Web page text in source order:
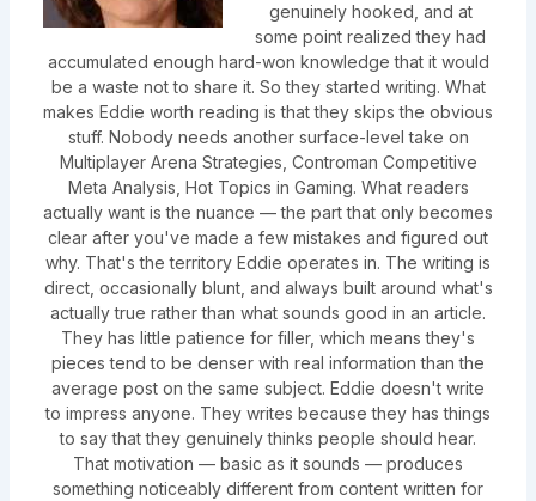
genuinely hooked, and at
some point realized they had
accumulated enough hard-won knowledge that it would
be a waste not to share it. So they started writing. What
makes Eddie worth reading is that they skips the obvious
stuff. Nobody needs another surface-level take on
Multiplayer Arena Strategies, Controman Competitive
Meta Analysis, Hot Topics in Gaming. What readers
actually want is the nuance — the part that only becomes
clear after you've made a few mistakes and figured out
why. That's the territory Eddie operates in. The writing is
direct, occasionally blunt, and always built around what's
actually true rather than what sounds good in an article.
They has little patience for filler, which means they's
pieces tend to be denser with real information than the
average post on the same subject. Eddie doesn't write
to impress anyone. They writes because they has things
to say that they genuinely thinks people should hear.
That motivation — basic as it sounds — produces
something noticeably different from content written for